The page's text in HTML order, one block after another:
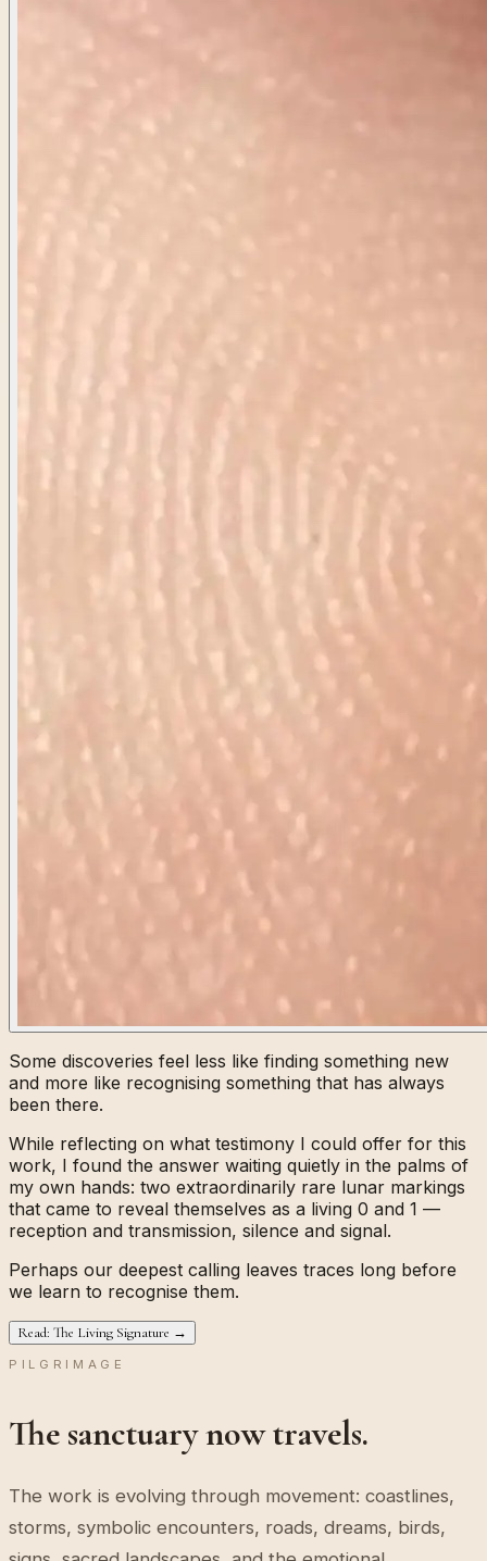
Some discoveries feel less like finding something new
and more like recognising something that has always
been there.
While reflecting on what testimony I could offer for this
work, I found the answer waiting quietly in the palms of
my own hands: two extraordinarily rare lunar markings
that came to reveal themselves as a living 0 and 1 —
reception and transmission, silence and signal.
Perhaps our deepest calling leaves traces long before
we learn to recognise them.
Read: The Living Signature →
PILGRIMAGE
The sanctuary now travels.
The work is evolving through movement: coastlines,
storms, symbolic encounters, roads, dreams, birds,